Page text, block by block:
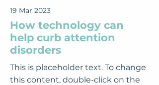
19 Mar 2023
How technology can
help curb attention
disorders
This is placeholder text. To change
this content, double-click on the